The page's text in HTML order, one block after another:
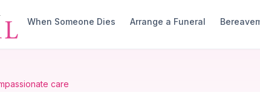
When Someone Dies
Arrange a Funeral
care